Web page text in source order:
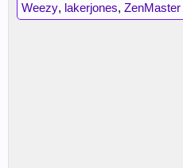
Weezy, lakerjones, ZenMaster